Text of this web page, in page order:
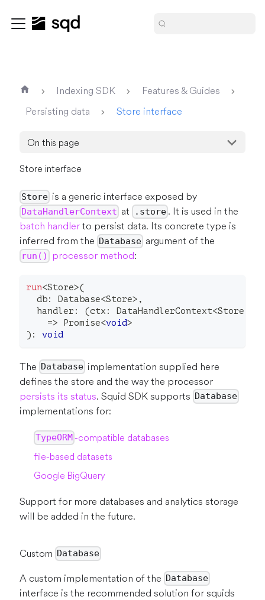
Indexing SDK
Features & Guides
Persisting data
Store interface
On this page
Store interface
Store is a generic interface exposed by
DataHandlerContext at .store. It is used in the
batch handlerto persist data. Its concrete type is
inferred from the Database argument of the
run() processor method:
run<Store>(
  db
: Database<Store> ,
  handler
: (ctx : DataHandlerContext<Store
=>
Promise<void>
) : void
The Database implementation supplied here
defines the store and the way the processor
persists its status. Squid SDK supports Database
implementations for:
TypeORM -compatible databases
file-based datasets
Google BigQuery
Support for more databases and analytics storage
will be added in the future.
Custom Database
A custom implementation of the Database
interface is the recommended solution for squids